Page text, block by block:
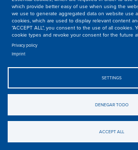
capitalism prevent the welfare
reality. It is one of the
capitalism:facingits colossal
the poor quality of life for the
world's population.
For example, global agriculture
capacity to feed 12 billion
Agriculture Organization (FAO).
not with the current property
barely four multinationals
chain: from the grain of wheat
which provide better easy of use when using the
we use to generate aggregated data on website use
cookies, which are used to display relevant content
"ACCEPT ALL", you consent to the use of all cookies.
cookie types and revoke your consent for the future
Privacy policy
Imprint
SETTINGS
DENEGAR TODO
ACCEPT ALL